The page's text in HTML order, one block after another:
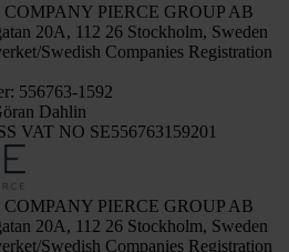
PIERCE GROUP AB
20A, 112 26 Stockholm, Sweden
Swedish Companies Registration
556763-1592
Dahlin
VAT NO SE556763159201
PIERCE GROUP AB
20A, 112 26 Stockholm, Sweden
Swedish Companies Registration